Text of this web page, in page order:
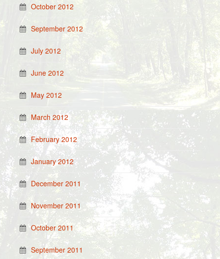
October 2012
September 2012
July 2012
June 2012
May 2012
March 2012
February 2012
January 2012
December 2011
November 2011
October 2011
September 2011